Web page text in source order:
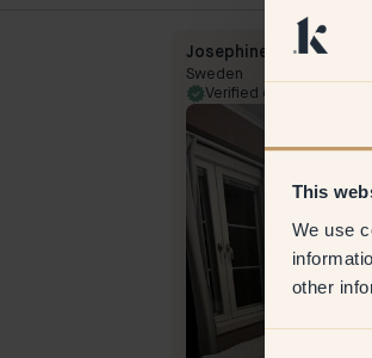
This
We use
other
Consent
Josephine
Sweden
Verified customer